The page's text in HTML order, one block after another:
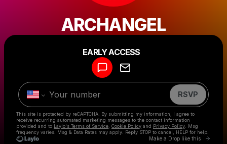
ARCHANGEL
EARLY ACCESS
RSVP
This site is protected by reCAPTCHA. By submitting my information, I agree to
receive recurring automated marketing messages to the contact information
provided and to Laylo's Terms of Service Cookie Policy and Privacy Policy . Msg
frequency varies. Msg & Data Rates may apply. Reply STOP to cancel, HELP for help.
Make a Drop like this Go
Make a drop like this
Powered by